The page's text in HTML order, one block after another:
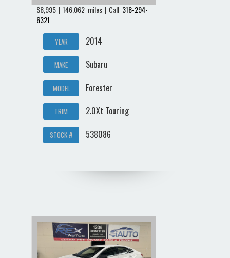
$8,995 | 146,062 miles | Call 318-294-
6321
YEAR 2014
MAKE Subaru
MODEL Forester
TRIM 2.0Xt Touring
STOCK # 538086